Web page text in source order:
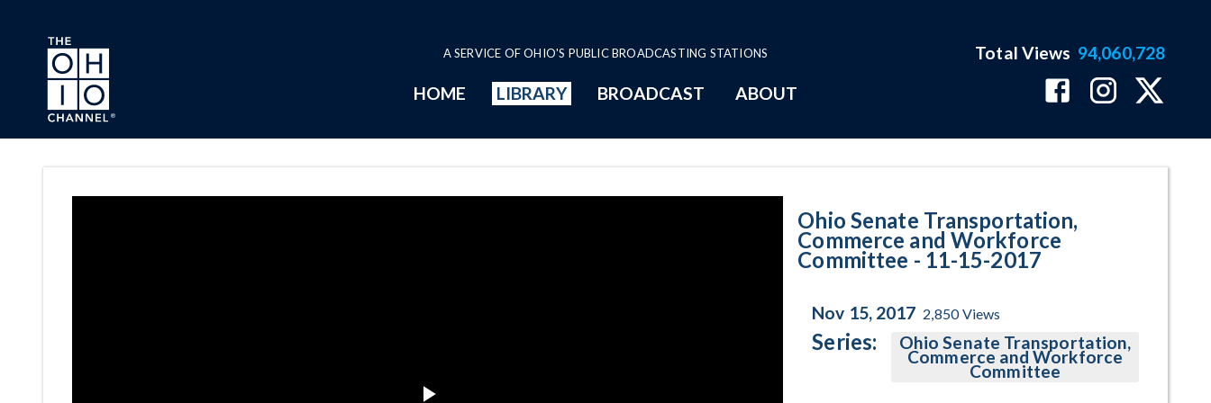
Skip to main content
A SERVICE OF OHIO'S PUBLIC BROADCASTING STATIONS
HOME LIBRARY BROADCAST ABOUT
Total Views 94,060,728
Ohio Senate Transportation,
Commerce and Workforce
Committee - 11-15-2017
Nov 15, 2017 2,850Views
Series: Ohio Senate Transportation,
Commerce and Workforce
Committee